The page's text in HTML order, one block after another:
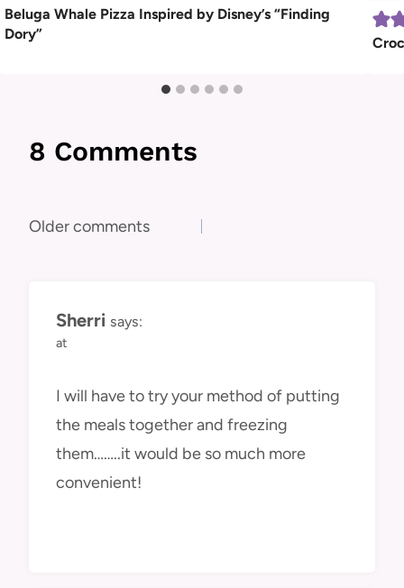
Beluga Whale Pizza Inspired by Disney’s “Finding
Dory”
8 Comments
Comments
Older comments
Sherri says:
at
I will have to try your method of putting
the meals together and freezing
them……..it would be so much more
convenient!